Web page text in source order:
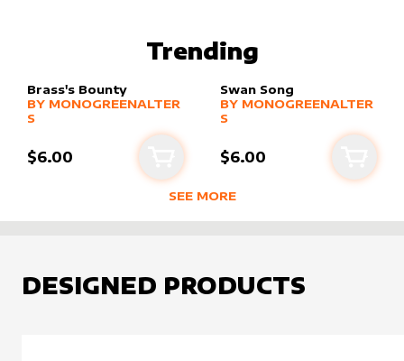
Trending
Brass's Bounty
alter sleevebyMonogreenAlters
MORE PRODUCTS
BY MONOGREENALTER
S
$6.00 Add to cart
Swan Song
alter sleeveby
MORE PRODUCTS
BY MONOGREENALTER
S
$6.00 Add
SEE MORE
DESIGNED PRODUCTS